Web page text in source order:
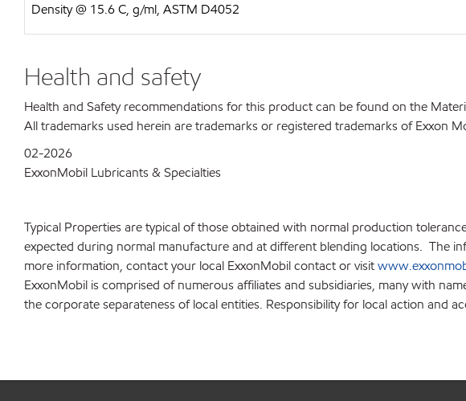
Density @ 15.6 C, g/ml, ASTM D4052
Health and safety
Health and Safety recommendations for this product can be found on the
All trademarks used herein are trademarks or registered trademarks of Exxon
02-2026
ExxonMobil Lubricants & Specialties
Typical Properties are typical of those obtained with normal production
expected during normal manufacture and at different blending locations. The
more information, contact your local ExxonMobil contact or visit
ExxonMobil is comprised of numerous affiliates and subsidiaries, many with
the corporate separateness of local entities. Responsibility for local action and